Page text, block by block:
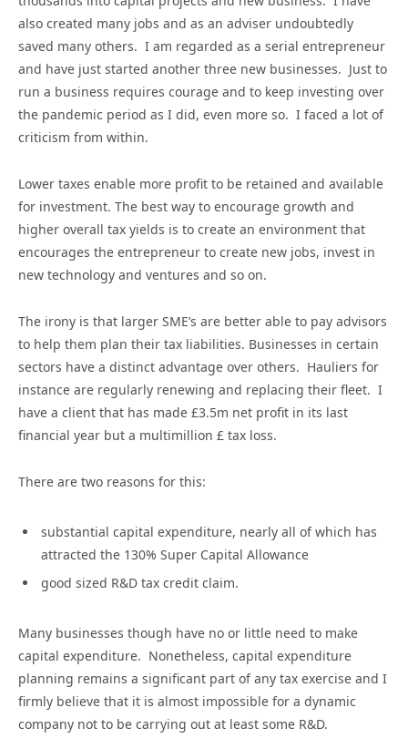
also created many jobs and as an adviser undoubtedly
saved many others. I am regarded as a serial entrepreneur
and have just started another three new businesses. Just to
run a business requires courage and to keep investing over
the pandemic period as I did, even more so. I faced a lot of
criticism from within.
Lower taxes enable more profit to be retained and available
for investment. The best way to encourage growth and
higher overall tax yields is to create an environment that
encourages the entrepreneur to create new jobs, invest in
new technology and ventures and so on.
The irony is that larger SME’s are better able to pay advisors
to help them plan their tax liabilities. Businesses in certain
sectors have a distinct advantage over others. Hauliers for
instance are regularly renewing and replacing their fleet. I
have a client that has made £3.5m net profit in its last
financial year but a multimillion £ tax loss.
There are two reasons for this:
substantial capital expenditure, nearly all of which has
attracted the 130% Super Capital Allowance
good sized R&D tax credit claim.
Many businesses though have no or little need to make
capital expenditure. Nonetheless, capital expenditure
planning remains a significant part of any tax exercise and I
firmly believe that it is almost impossible for a dynamic
company not to be carrying out at least some R&D.